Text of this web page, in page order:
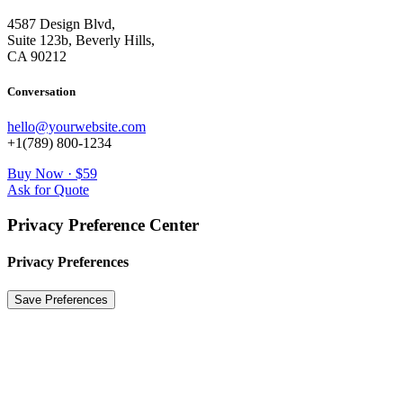
4587 Design Blvd,
Suite 123b, Beverly Hills,
CA 90212
Conversation
hello@yourwebsite.com
+1(789) 800-1234
Buy Now · $59
Ask for Quote
Privacy Preference Center
Privacy Preferences